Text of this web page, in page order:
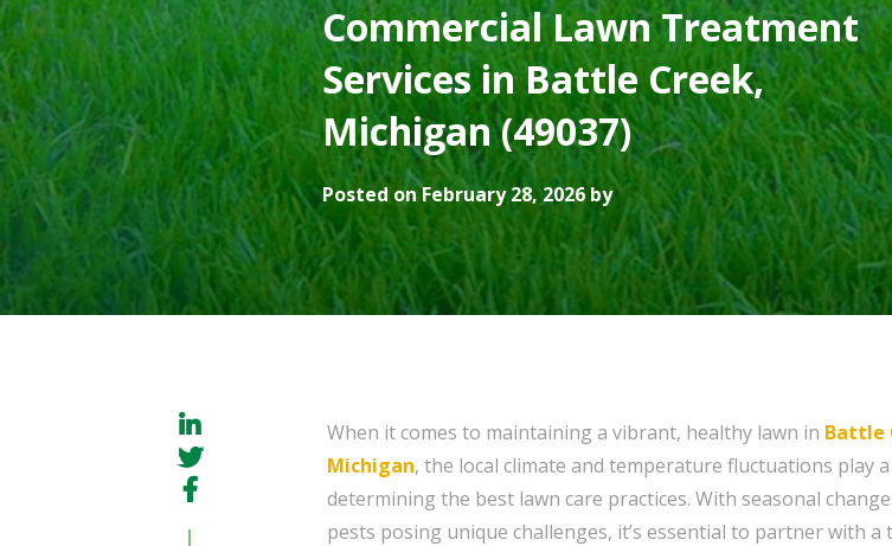
Commercial Lawn Treatment
Services in Battle Creek,
Michigan (49037)
Posted on February 28, 2026 by
When it comes to maintaining a vibrant, healthy lawn in Battle
Michigan, the local climate and temperature fluctuations play
determining the best lawn care practices. With seasonal
pests posing unique challenges, it’s essential to partner with a